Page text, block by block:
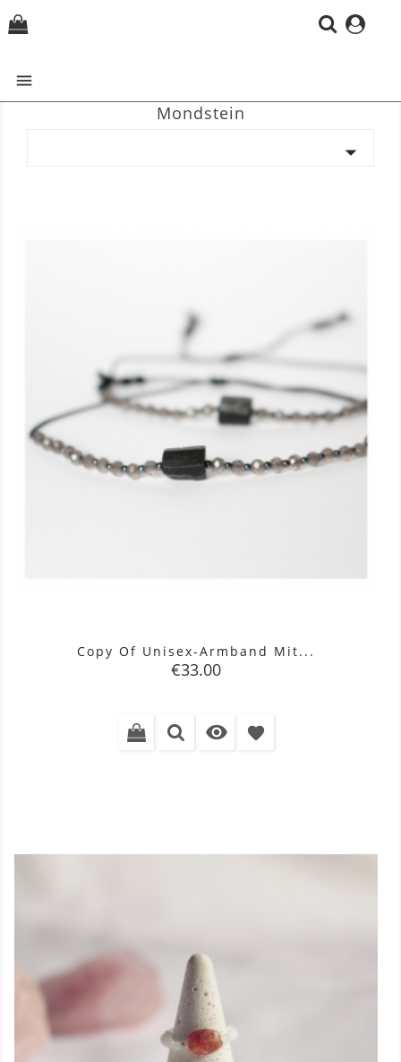

Mondstein

Copy Of Unisex-Armband Mit...
Price
€33.00
 favorite